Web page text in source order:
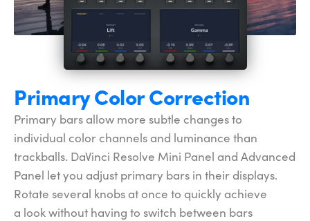
Primary Color Correction
Primary bars allow more subtle changes to
individual color channels and luminance than
trackballs. DaVinci Resolve Mini Panel and Advanced
Panel let you adjust primary bars in their displays.
Rotate several knobs at once to quickly achieve
a look without having to switch between bars